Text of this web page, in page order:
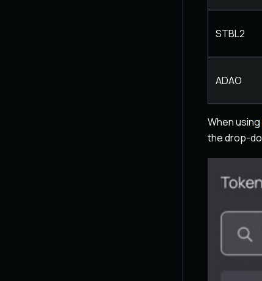
STBL2
ADAO
When using
the drop-